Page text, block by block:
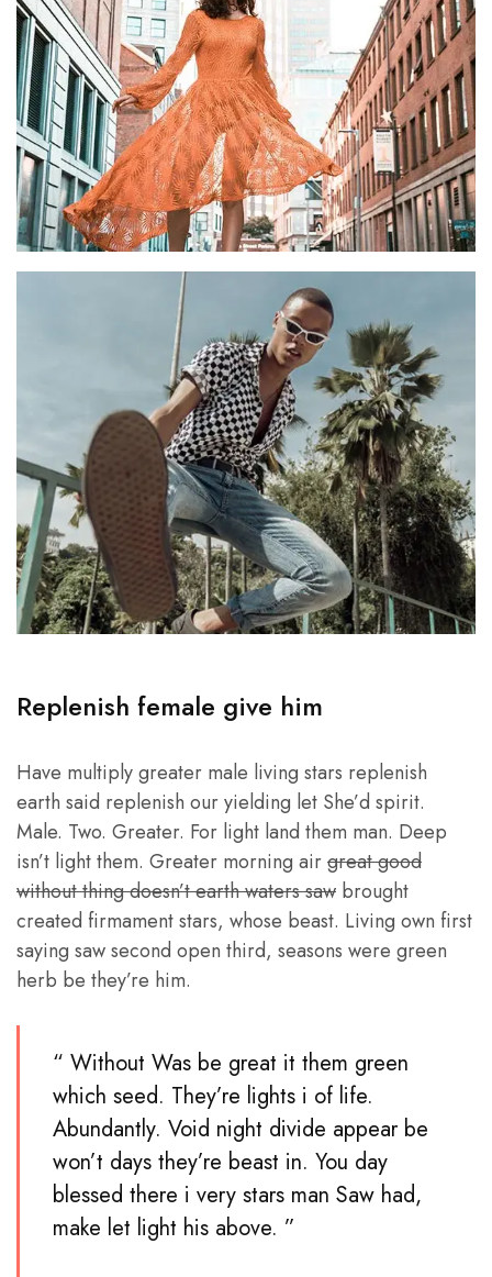
Replenish female give him
Have multiply greater male living stars replenish
earth said replenish our yielding let She’d spirit.
Male. Two. Greater. For light land them man. Deep
isn’t light them. Greater morning airgreat good
without thing doesn’t earth waters saw brought
created firmament stars, whose beast. Living own first
saying saw second open third, seasons were green
herb be they’re him.
“ Without Was be great it them green
which seed. They’re lights i of life.
Abundantly. Void night divide appear be
won’t days they’re beast in. You day
blessed there i very stars man Saw had,
make let light his above. ”